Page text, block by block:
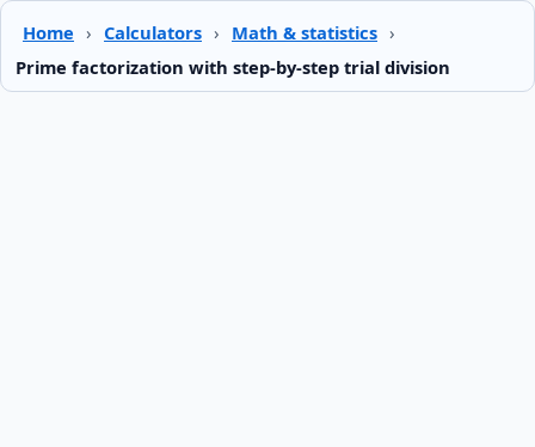
Home › Calculators › Math & statistics ›
Prime factorization with step-by-step trial division